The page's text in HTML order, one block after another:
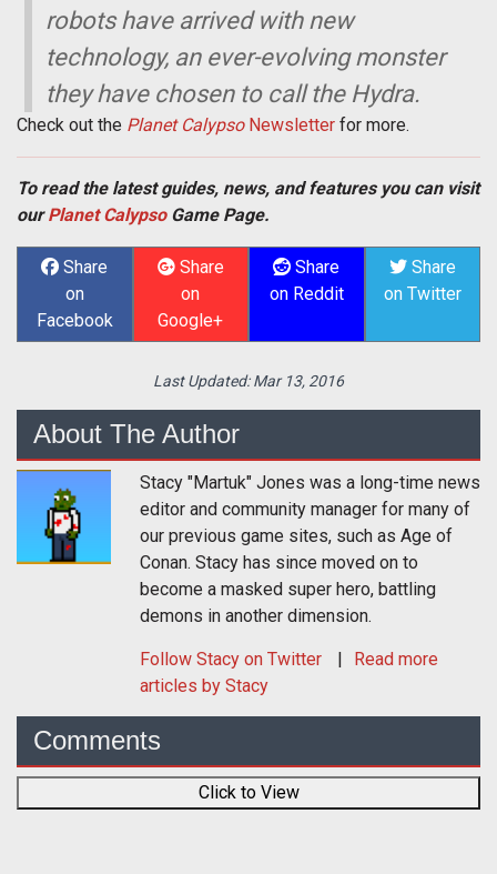
robots have arrived with new
technology, an ever-evolving monster
they have chosen to call the Hydra.
Check out the Planet CalypsoNewsletter for more.
To read the latest guides, news, and features you can visit
ourPlanet CalypsoGame Page.
Share
on
Facebook
Share
on
Google+
Share
on Reddit
Share
on Twitter
Last Updated:Mar 13, 2016
About The Author
Stacy "Martuk" Jones was a long-time news
editor and community manager for many of
our previous game sites, such as Age of
Conan. Stacy has since moved on to
become a masked super hero, battling
demons in another dimension.
Follow Stacy on Twitter
Read more
articles by Stacy
Comments
Click to View